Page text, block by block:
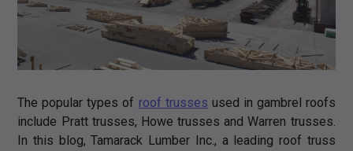
The popular types of roof trusses used in gambrel roofs
include Pratt trusses, Howe trusses and Warren trusses.
In this blog, Tamarack Lumber Inc., a leading roof truss